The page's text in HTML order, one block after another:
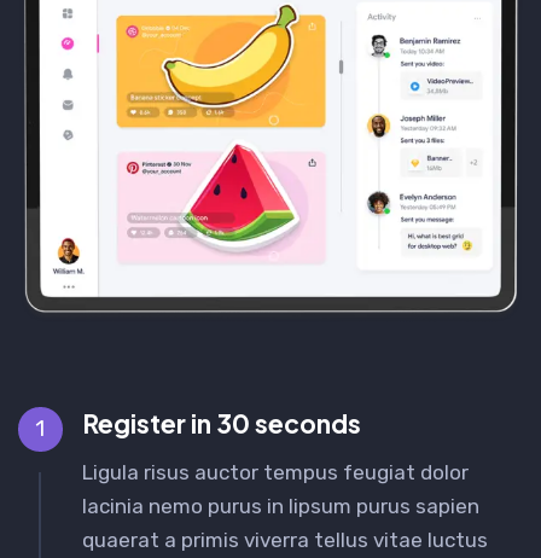
1 Register in 30 seconds
Ligula risus auctor tempus feugiat dolor
lacinia nemo purus in lipsum purus sapien
quaerat a primis viverra tellus vitae luctus